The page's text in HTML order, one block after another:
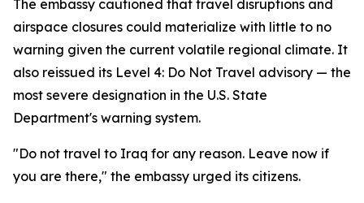
The embassy cautioned that travel disruptions and
airspace closures could materialize with little to no
warning given the current volatile regional climate. It
also reissued its Level 4: Do Not Travel advisory — the
most severe designation in the U.S. State
Department's warning system.
"Do not travel to Iraq for any reason. Leave now if
you are there," the embassy urged its citizens.